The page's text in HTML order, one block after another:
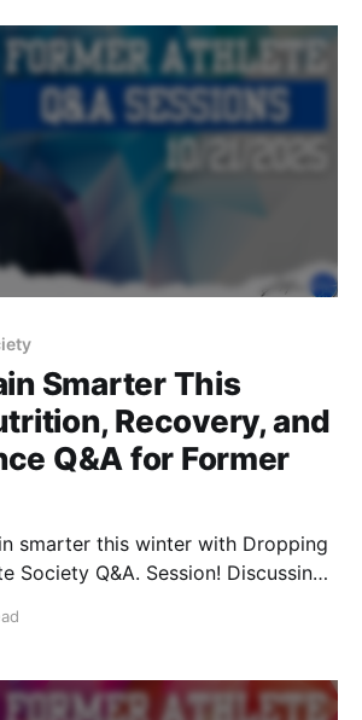
Smarter This
Recovery, and
Q&A for Former
smarter this winter with Dropping
Society Q&A. Session! Discussing
& winter performance